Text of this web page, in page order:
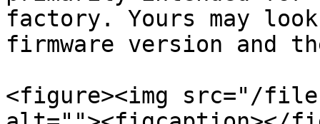
factory. Yours may
firmware version and
<figure><img src="/files/